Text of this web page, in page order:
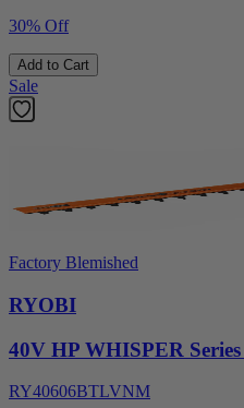
30% Off
Add to Cart
Sale
Factory Blemished
RYOBI
40V HP WHISPER
RY40606BTLVNM